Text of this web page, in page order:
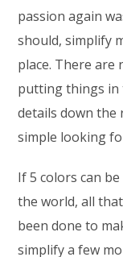
passion again
should, simplify
place. There
putting things in
details down the
simple looking
If 5 colors can
the world, all
been done to
simplify a few